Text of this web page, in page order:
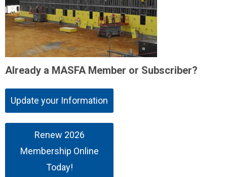
Already a MASFA Member or Subscriber?
Update your Information
Renew 2026
Membership Online
Today!